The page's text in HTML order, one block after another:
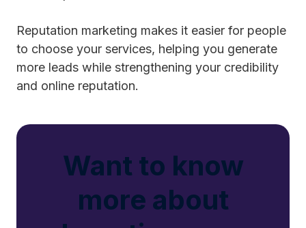
Reputation marketing makes it easier for people
to choose your services, helping you generate
more leads while strengthening your credibility
and online reputation.
Want to know
more about